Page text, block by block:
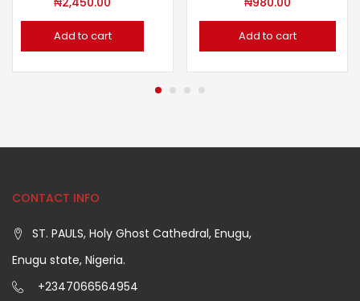
Add to cart Add to cart
CONTACT INFO
ST. PAULS, Holy Ghost Cathedral, Enugu,
Enugu state, Nigeria.
+2347066564954